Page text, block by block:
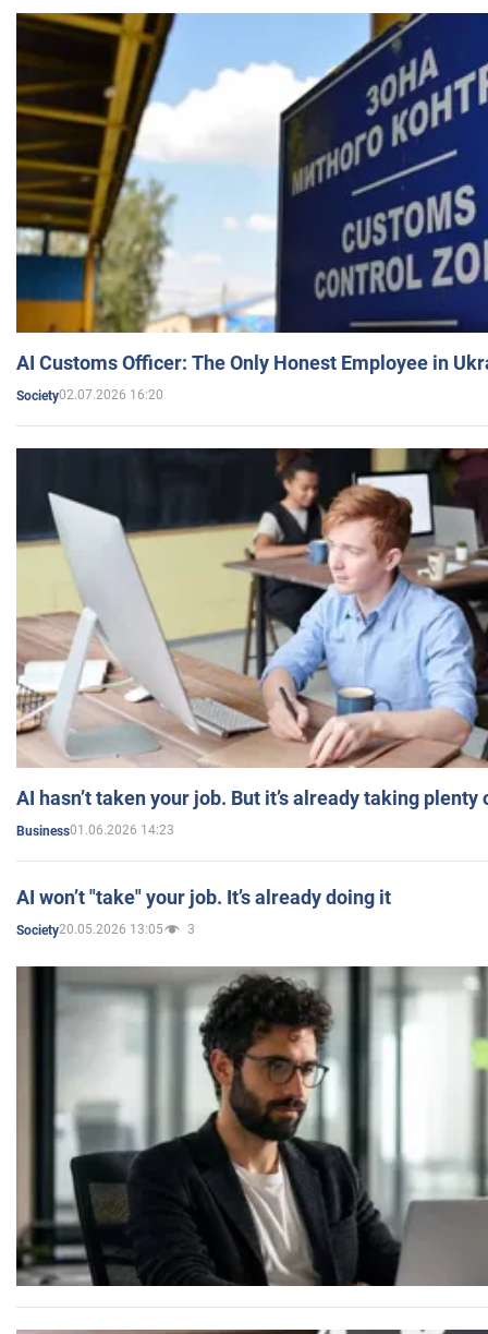
AI Customs Officer: The Only Honest Employee in
Society02.07.2026 16:20
AI hasn’t taken your job. But it’s already taking plenty
Business01.06.2026 14:23
AI won’t "take" your job. It’s already doing it
Society20.05.2026 13:05 3